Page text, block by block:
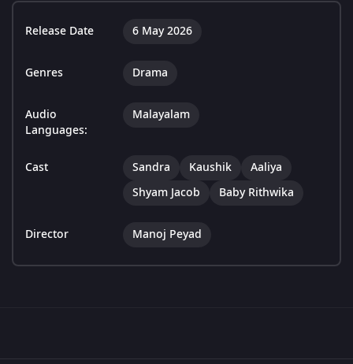
Release Date 6 May 2026
Genres Drama
Audio
Languages:
Malayalam
Cast Sandra Kaushik
Aaliya
Shyam Jacob
Baby Rithwika
Director Manoj Peyad